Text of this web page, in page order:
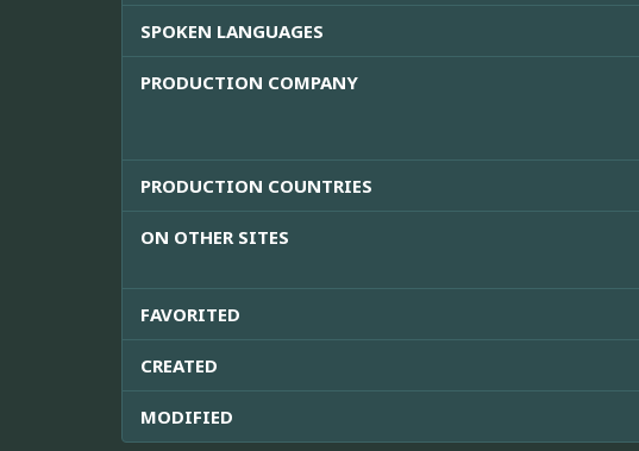
SPOKEN LANGUAGES
PRODUCTION COMPANY
PRODUCTION COUNTRIES
ON OTHER SITES
FAVORITED
CREATED
MODIFIED